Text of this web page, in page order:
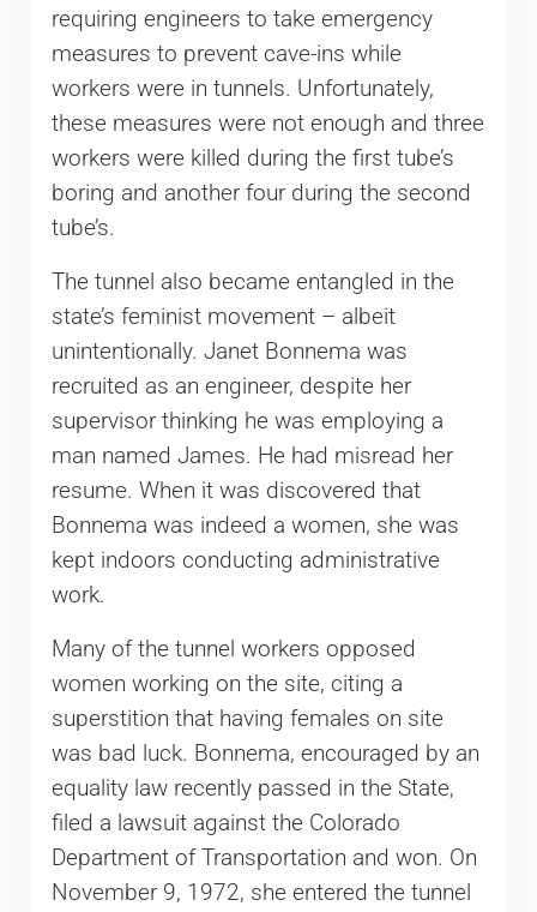
requiring engineers to take emergency
measures to prevent cave-ins while
workers were in tunnels. Unfortunately,
these measures were not enough and three
workers were killed during the first tube’s
boring and another four during the second
tube’s.
The tunnel also became entangled in the
state’s feminist movement – albeit
unintentionally. Janet Bonnema was
recruited as an engineer, despite her
supervisor thinking he was employing a
man named James. He had misread her
resume. When it was discovered that
Bonnema was indeed a women, she was
kept indoors conducting administrative
work.
Many of the tunnel workers opposed
women working on the site, citing a
superstition that having females on site
was bad luck. Bonnema, encouraged by an
equality law recently passed in the State,
filed a lawsuit against the Colorado
Department of Transportation and won. On
November 9, 1972, she entered the tunnel